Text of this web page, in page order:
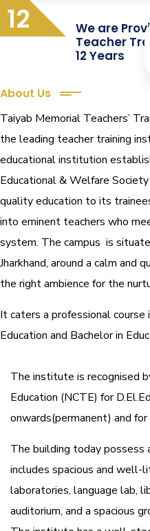
12
We are
Teacher
12 Years
About Us
Taiyab Memorial Teachers’
the leading teacher training
educational institution
Educational & Welfare
quality education to its
into eminent teachers who
system. The campus is
Jharkhand, around a calm and
the right ambience for the
It caters a professional
Education and Bachelor in
The institute is recognised
Education (NCTE) for
onwards(permanent) and
The building today possess
includes spacious and well-
laboratories, language lab,
auditorium, and a spacious